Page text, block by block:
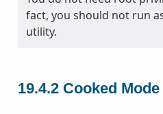
fact, you should not run
utility.
19.4.2 Cooked Mode